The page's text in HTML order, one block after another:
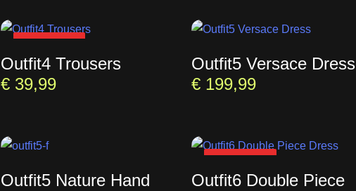
Outfit4 Trousers
€39,99
Outfit5 Versace Dress
€199,99
Outfit5 Nature Hand
Outfit6 Double Piece